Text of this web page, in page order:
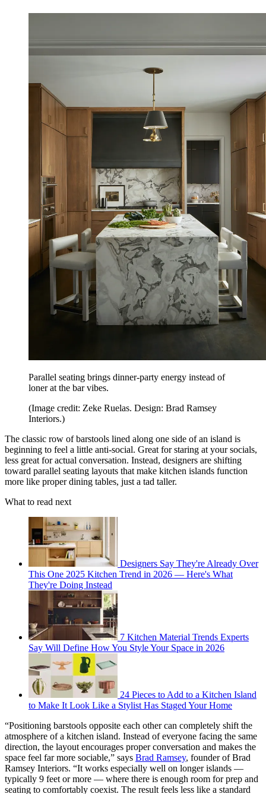
Parallel seating brings dinner-party energy instead of
loner at the bar vibes.
(Image credit: Zeke Ruelas. Design: Brad Ramsey
Interiors.)
The classic row of barstools lined along one side of an island is
beginning to feel a little anti-social. Great for staring at your socials,
less great for actual conversation. Instead, designers are shifting
toward parallel seating layouts that make kitchen islands function
more like proper dining tables, just a tad taller.
What to read next
Designers Say They're Already Over
This One 2025 Kitchen Trend in 2026 — Here's What
They're Doing Instead
7 Kitchen Material Trends Experts
Say Will Define How You Style Your Space in 2026
24 Pieces to Add to a Kitchen Island
to Make It Look Like a Stylist Has Staged Your Home
“Positioning barstools opposite each other can completely shift the
atmosphere of a kitchen island. Instead of everyone facing the same
direction, the layout encourages proper conversation and makes the
space feel far more sociable,” says Brad Ramsey, founder of Brad
Ramsey Interiors. “It works especially well on longer islands —
typically 9 feet or more — where there is enough room for prep and
seating to comfortably coexist. The result feels less like a standard